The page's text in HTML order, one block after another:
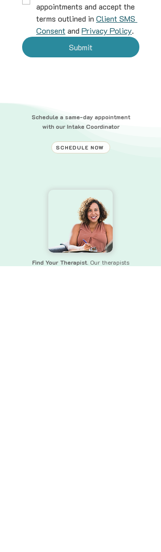
appointments and accept the
terms outlined in Client SMS
Consent and Privacy Policy.
Submit
Schedule a same-day appointment
with our Intake Coordinator
SCHEDULE NOW
Find Your Therapist. Our therapists